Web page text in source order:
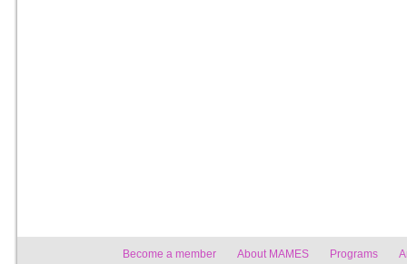
Become a member About MAMES Programs